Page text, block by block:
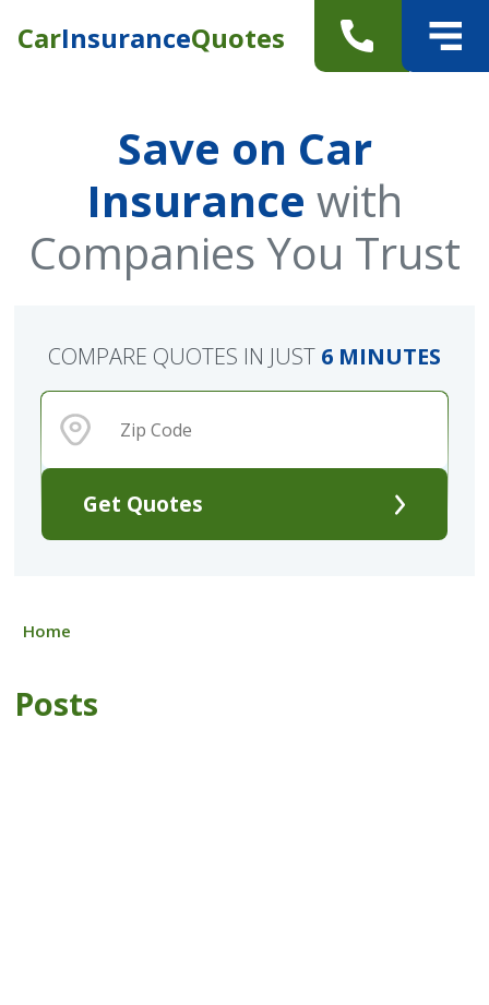
CarInsuranceQuotes
Save on Car
Insurance with
Companies You Trust
Get Quotes
COMPARE QUOTES IN JUST 6 MINUTES
Home
Posts